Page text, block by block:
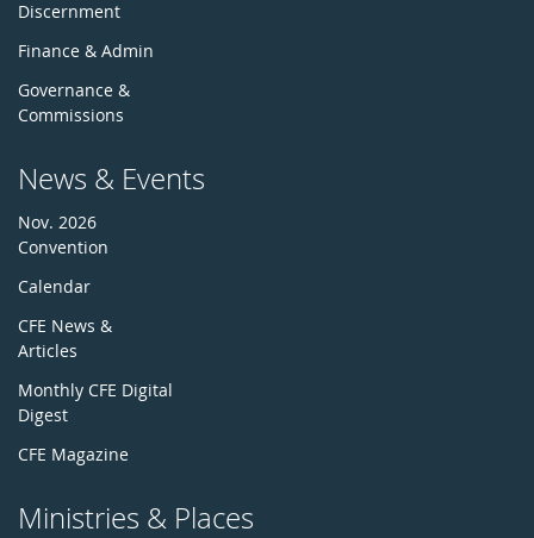
Discernment
Finance & Admin
Governance &
Commissions
News & Events
Nov. 2026
Convention
Calendar
CFE News &
Articles
Monthly CFE Digital
Digest
CFE Magazine
Ministries & Places